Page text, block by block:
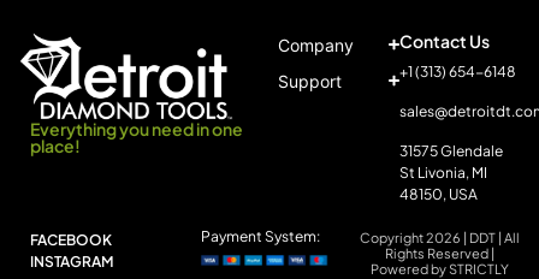
Everything you need in one
place!
Company
Support
Contact Us
+1 (313) 654-6148
31575 Glendale
St Livonia, MI
48150, USA
FACEBOOK
INSTAGRAM
Copyright 2026 | DDT | All
Rights Reserved |
Powered by STRICTLY
Payment System: